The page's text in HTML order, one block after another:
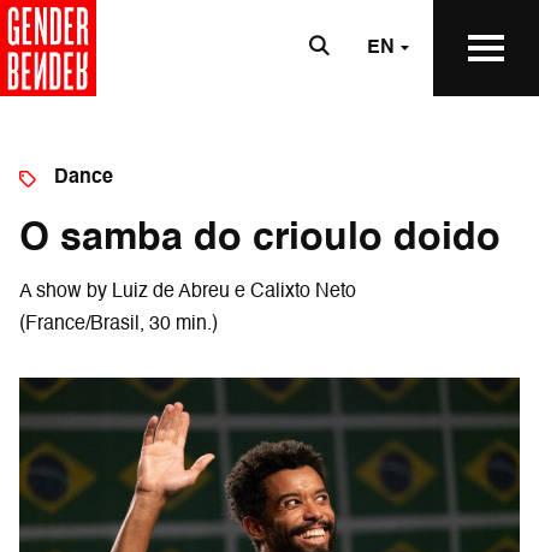
EN
Dance
O samba do crioulo doido
A show by Luiz de Abreu e Calixto Neto
(France/Brasil, 30 min.)